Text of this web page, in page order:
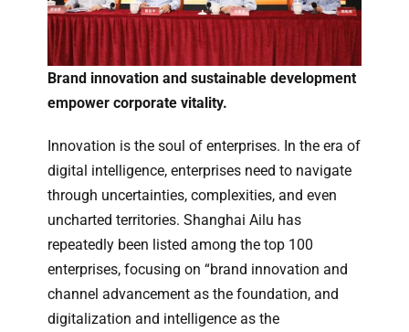
Brand innovation and sustainable development
empower corporate vitality.
Innovation is the soul of enterprises. In the era of
digital intelligence, enterprises need to navigate
through uncertainties, complexities, and even
uncharted territories. Shanghai Ailu has
repeatedly been listed among the top 100
enterprises, focusing on “brand innovation and
channel advancement as the foundation, and
digitalization and intelligence as the